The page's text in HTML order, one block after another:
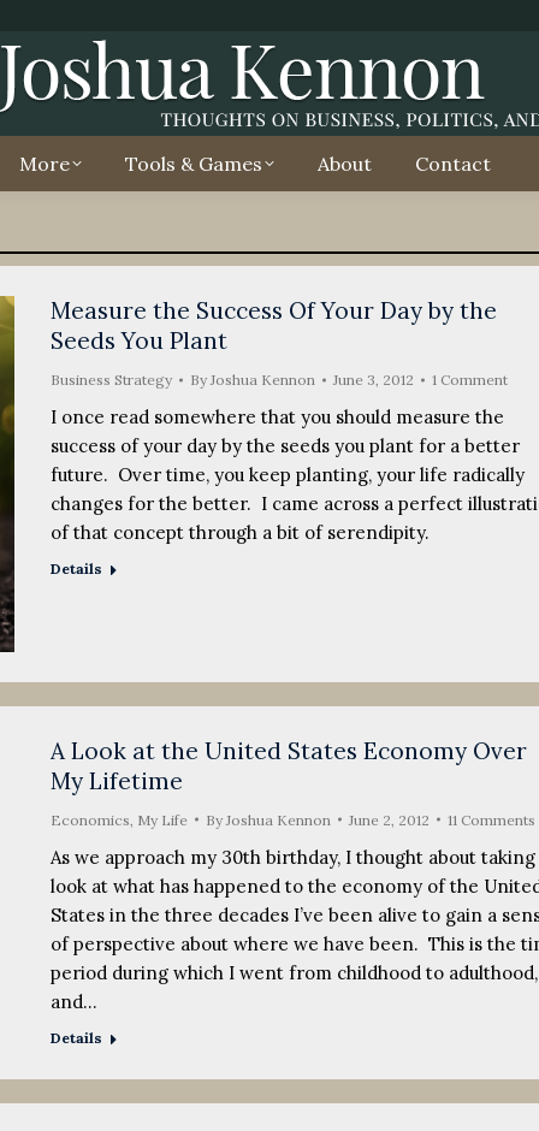
More Tools & Games About Contact
Measure the Success Of Your Day by the
Seeds You Plant
Business Strategy ByJoshua Kennon June 3, 2012 1 Comment
I once read somewhere that you should measure the
success of your day by the seeds you plant for a better
future. Over time, you keep planting, your life radically
changes for the better. I came across a perfect
of that concept through a bit of serendipity.
Details
A Look at the United States Economy Over
My Lifetime
Economics My Life By Joshua Kennon June 2, 2012 11 Comments
As we approach my 30th birthday, I thought about taking
look at what has happened to the economy of the
States in the three decades I’ve been alive to gain a
of perspective about where we have been. This is the
period during which I went from childhood to adulthood,
and…
Details